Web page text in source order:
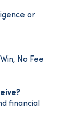
or
No Fee
financial